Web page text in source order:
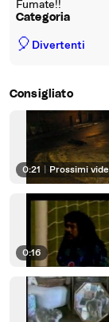
Fumate!!
Categoria
🎈 Divertenti
Consigliato
0:21 Prossimi
0:16